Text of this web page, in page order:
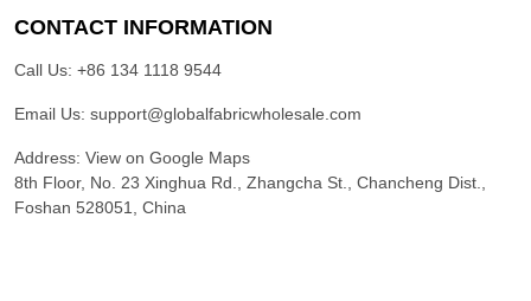
CONTACT INFORMATION
Call Us: +86 134 1118 9544
Email Us: support@globalfabricwholesale.com
Address: View on Google Maps
8th Floor, No. 23 Xinghua Rd., Zhangcha St., Chancheng Dist.,
Foshan 528051, China